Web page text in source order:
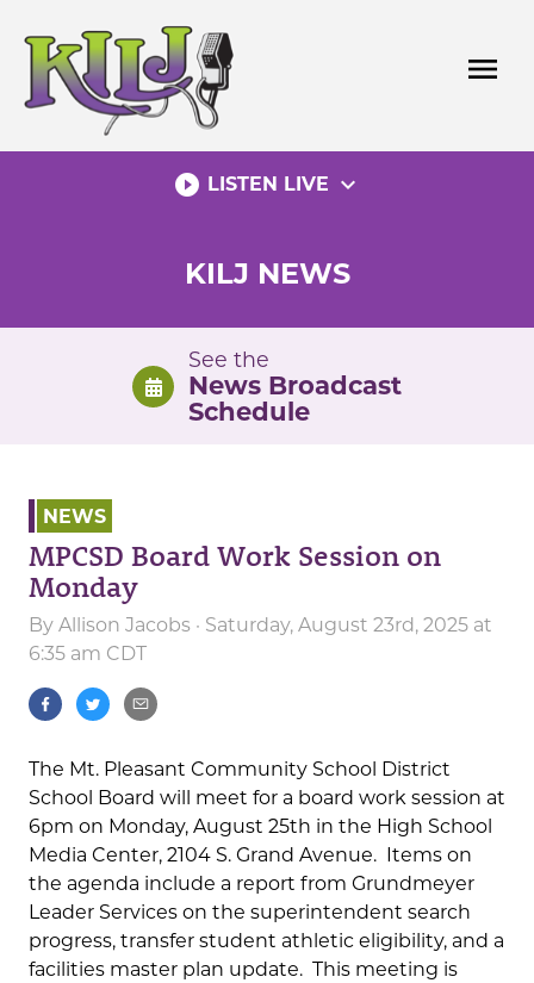
content
menu
play_circle_filled LISTEN LIVE expand_more
KILJ NEWS
See the
News Broadcast
Schedule
NEWS
MPCSD Board Work Session on
Monday
By Allison Jacobs · Saturday, August 23rd, 2025 at
6:35 am CDT
The Mt. Pleasant Community School District
School Board will meet for a board work session at
6pm on Monday, August 25th in the High School
Media Center, 2104 S. Grand Avenue. Items on
the agenda include a report from Grundmeyer
Leader Services on the superintendent search
progress, transfer student athletic eligibility, and a
facilities master plan update. This meeting is